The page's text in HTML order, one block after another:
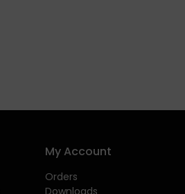
My Account
Orders
Downloads